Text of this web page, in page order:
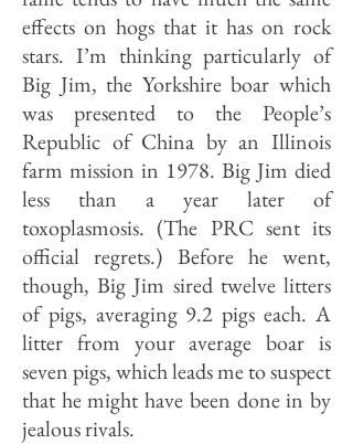
effects on hogs that it has on rock
stars. I’m thinking particularly of
Big Jim, the Yorkshire boar which
was presented to the People’s
Republic of China by an Illinois
farm mission in 1978. Big Jim died
less than a year later of
toxoplasmosis. (The PRC sent its
official regrets.) Before he went,
though, Big Jim sired twelve litters
of pigs, averaging 9.2 pigs each. A
litter from your average boar is
seven pigs, which leads me to suspect
that he might have been done in by
jealous rivals.